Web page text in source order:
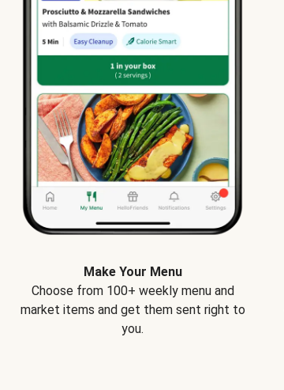
Make Your Menu
Choose from 100+ weekly menu and
market items and get them sent right to
you.